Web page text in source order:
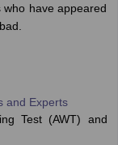
have appeared
and Experts
Test (AWT) and